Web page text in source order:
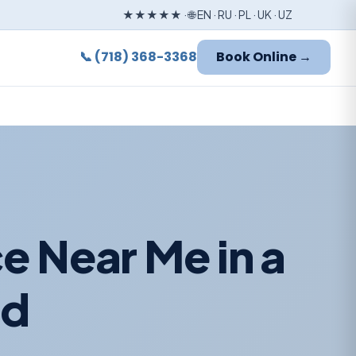
Near Me in a
★★★★★ · 🌐 EN · RU · PL · UK · UZ
📞 (718) 368-3368 Book Online →